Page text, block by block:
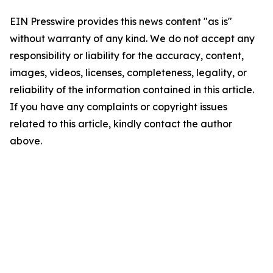
EIN Presswire provides this news content "as is"
without warranty of any kind. We do not accept any
responsibility or liability for the accuracy, content,
images, videos, licenses, completeness, legality, or
reliability of the information contained in this article.
If you have any complaints or copyright issues
related to this article, kindly contact the author
above.